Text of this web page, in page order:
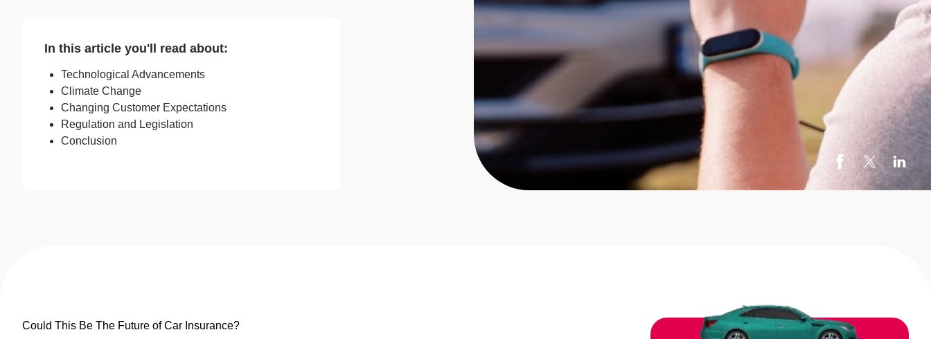
In this article you'll read about:
Technological Advancements
Climate Change
Changing Customer Expectations
Regulation and Legislation
Conclusion
Could This Be The Future of Car Insurance?